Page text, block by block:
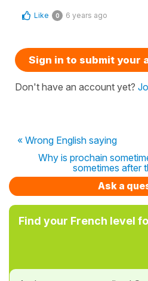
Like 0 6 years ago
Sign in to submit your
Don't have an account yet?
« Wrong English saying
Why is prochain
sometimes after
Ask a
Find your French level